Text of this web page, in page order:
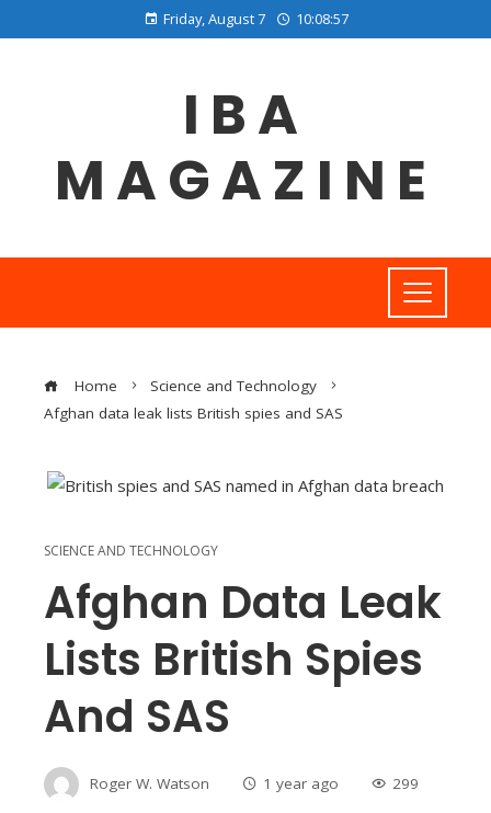
Friday, August 7 10:08:58
IBA
MAGAZINE
Home
Science and Technology
Afghan data leak lists British spies and SAS
SCIENCE AND TECHNOLOGY
Afghan Data Leak
Lists British Spies
And SAS
Roger W. Watson 1 year ago 299